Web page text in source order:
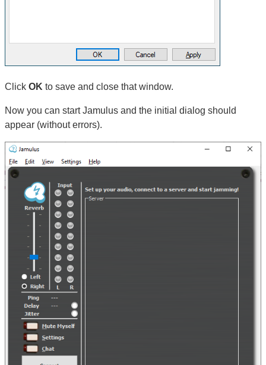
Click OK to save and close that window.
Now you can start Jamulus and the initial dialog should
appear (without errors).